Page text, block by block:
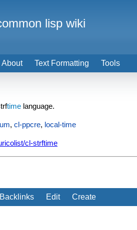
time language.
, cl-ppcre, local-time
cl-strftime
Backlinks Edit Create
About Text Formatting Tools
lisp wiki